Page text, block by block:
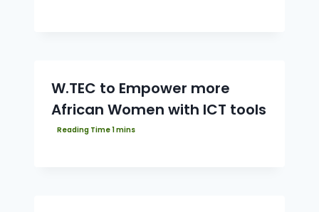
W.TEC to Empower more
African Women with ICT tools